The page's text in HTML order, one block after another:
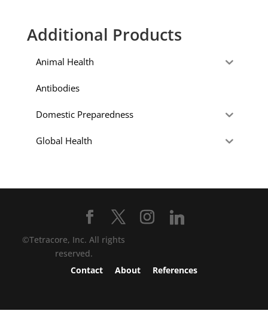
Additional Products
Animal Health
Antibodies
Domestic Preparedness
Global Health
©Tetracore, Inc. All rights
reserved.
Contact
About References